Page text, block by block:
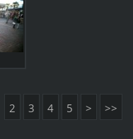
2 3 4 5 > >>